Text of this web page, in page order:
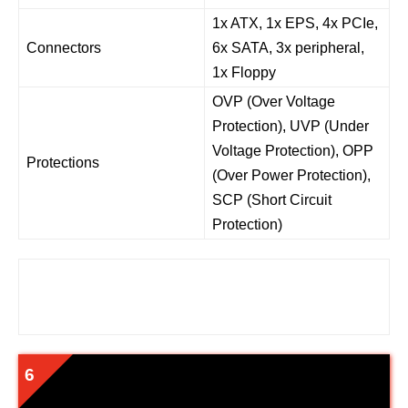
Connectors
1x ATX, 1x EPS, 4x PCIe,
6x SATA, 3x peripheral,
1x Floppy
Protections
OVP (Over Voltage
Protection), UVP (Under
Voltage Protection), OPP
(Over Power Protection),
SCP (Short Circuit
Protection)